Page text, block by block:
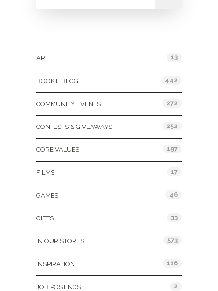
ART 13
BOOKIE BLOG 442
COMMUNITY EVENTS 272
CONTESTS & GIVEAWAYS 252
CORE VALUES 197
FILMS 17
GAMES 46
GIFTS 33
IN OUR STORES 573
INSPIRATION 116
JOB POSTINGS 2